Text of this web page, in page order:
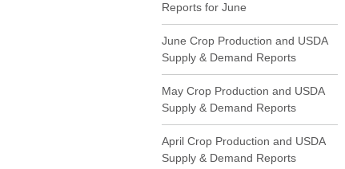
Reports for June
June Crop Production and USDA
Supply & Demand Reports
May Crop Production and USDA
Supply & Demand Reports
April Crop Production and USDA
Supply & Demand Reports